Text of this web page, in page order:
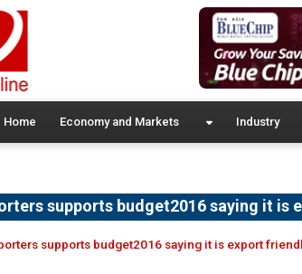
Home Economy and Markets Industry
supports budget2016 saying it is
supports budget2016 saying it is export